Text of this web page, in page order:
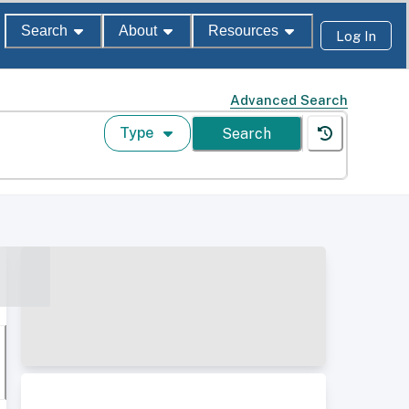
Search About Resources Log In
Advanced Search
Type Search